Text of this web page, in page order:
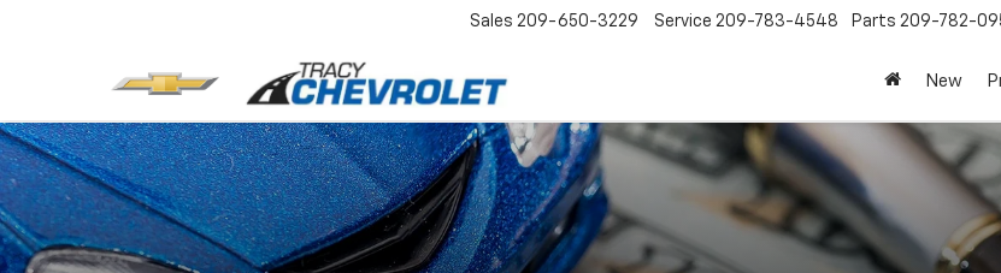
Sales 209-650-3229 Service 209-783-4548 Parts 209-782-
New